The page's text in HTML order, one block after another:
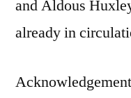
and Aldous
already in